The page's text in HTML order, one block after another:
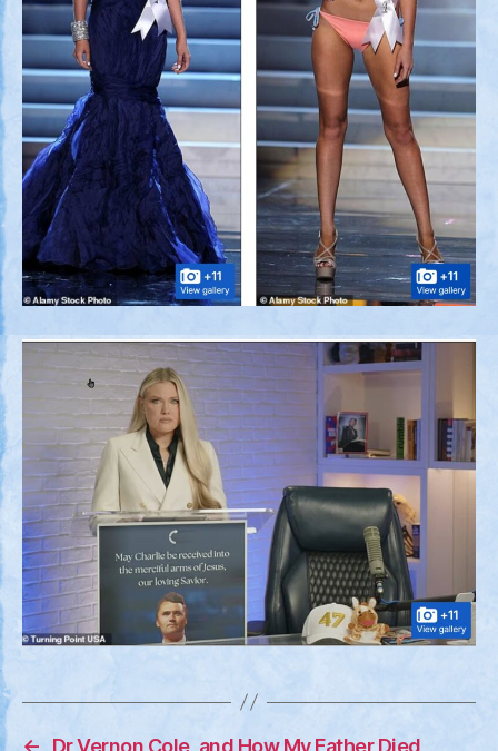
←
Dr Vernon Cole, and How My Father Died